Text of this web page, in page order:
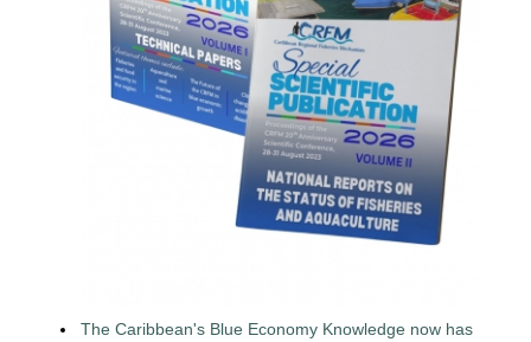
The Caribbean's Blue Economy Knowledge now has